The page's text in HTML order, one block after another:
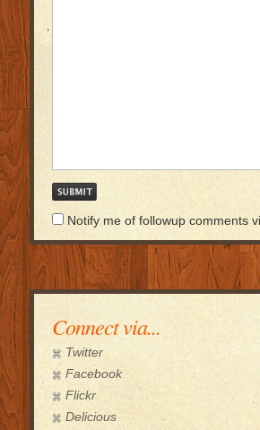
Notify me of followup comments
Connect via...
Twitter
Facebook
Flickr
Delicious